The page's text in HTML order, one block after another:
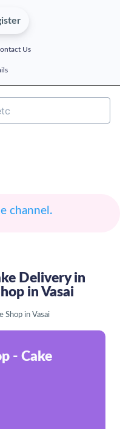
Us
channel.
Delivery in
in Vasai
Shop in Vasai
- Cake